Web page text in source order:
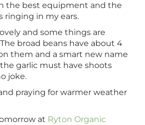
the best equipment and the
ringing in my ears.
and some things are
broad beans have about 4
them and a smart new name
garlic must have shoots
joke.
praying for warmer weather
at Ryton Organic